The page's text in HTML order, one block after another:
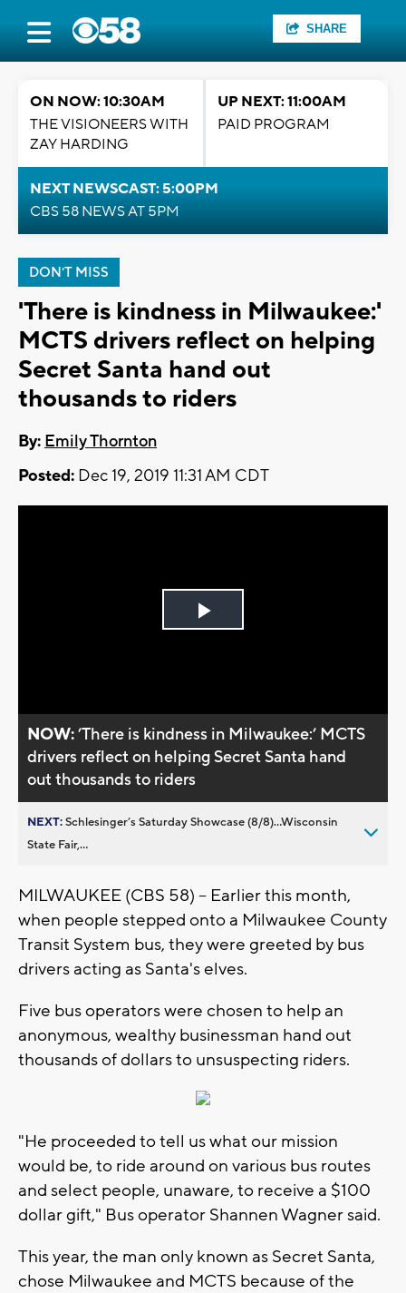
SHARE
ON NOW: 10:30AM
THE VISIONEERS WITH
ZAY HARDING
UP NEXT: 11:00AM
PAID PROGRAM
NEXT NEWSCAST: 5:00PM
CBS 58 NEWS AT 5PM
DON'T MISS
'There is kindness in Milwaukee:'
MCTS drivers reflect on helping
Secret Santa hand out
thousands to riders
By: Emily Thornton
Posted: Dec 19, 2019 11:31 AM CDT
Play
NOW:’There is kindness in Milwaukee:’ MCTS
drivers reflect on helping Secret Santa hand
out thousands to riders
NEXT:Schlesinger’s Saturday Showcase (8/8)...Wisconsin
State Fair,...
MILWAUKEE (CBS 58) -- Earlier this month,
when people stepped onto a Milwaukee County
Transit System bus, they were greeted by bus
drivers acting as Santa's elves.
Five bus operators were chosen to help an
anonymous, wealthy businessman hand out
thousands of dollars to unsuspecting riders.
"He proceeded to tell us what our mission
would be, to ride around on various bus routes
and select people, unaware, to receive a $100
dollar gift," Bus operator Shannen Wagner said.
This year, the man only known as Secret Santa,
chose Milwaukee and MCTS because of the